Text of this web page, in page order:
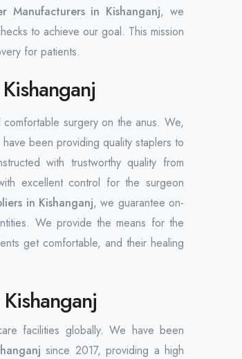
Manufacturers in Kishanganj, we
to achieve our goal. This mission
for patients.
surgery on the anus. We,
have been providing quality staplers to
with trustworthy quality from
excellent control for the surgeon
in Kishanganj, we guarantee on-
We provide the means for the
get comfortable, and their healing
facilities globally. We have been
since 2017, providing a high